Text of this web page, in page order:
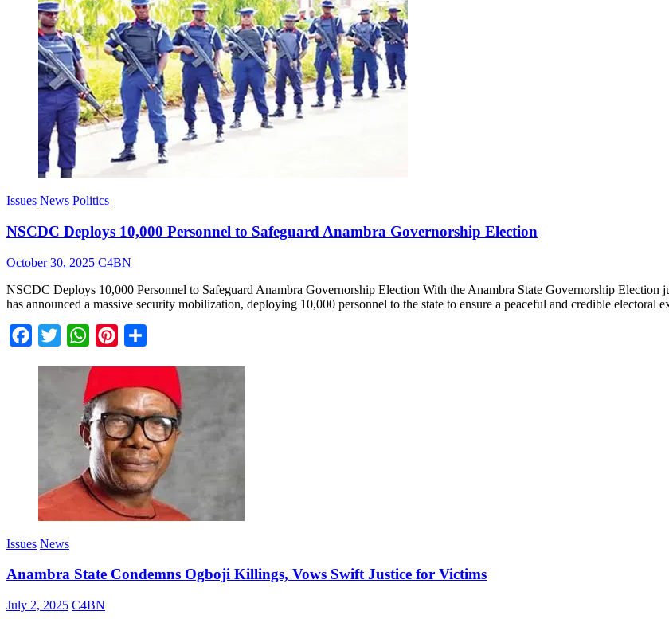
Issues News Politics
NSCDC Deploys 10,000 Personnel to Safeguard Anambra Governorship Election
October 30, 2025 C4BN
NSCDC Deploys 10,000 Personnel to Safeguard Anambra Governorship Election With the Anambra State Governorship
has announced a massive security mobilization, deploying 10,000 personnel to the state to ensure a peaceful and credible
Facebook
Twitter WhatsApp
Pinterest
Issues News
Anambra State Condemns Ogboji Killings, Vows Swift Justice for Victims
July 2, 2025 C4BN